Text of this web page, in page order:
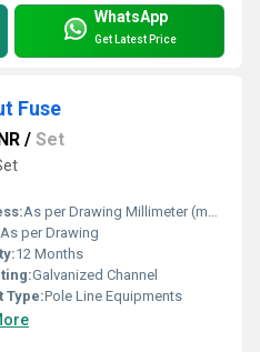
WhatsApp
Get Latest Price
Fuse
/ Set
As per Drawing Millimeter (mm)
As per Drawing
12 Months
Galvanized Channel
Type:Pole Line Equipments